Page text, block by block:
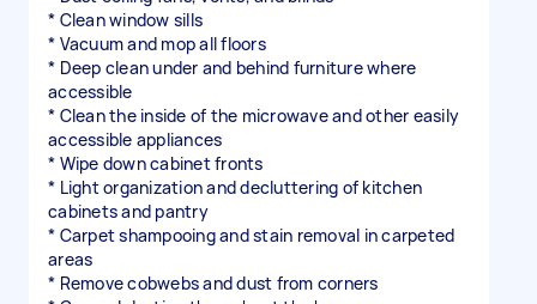
* Clean window sills
* Vacuum and mop all floors
* Deep clean under and behind furniture where
accessible
* Clean the inside of the microwave and other easily
accessible appliances
* Wipe down cabinet fronts
* Light organization and decluttering of kitchen
cabinets and pantry
* Carpet shampooing and stain removal in carpeted
areas
* Remove cobwebs and dust from corners